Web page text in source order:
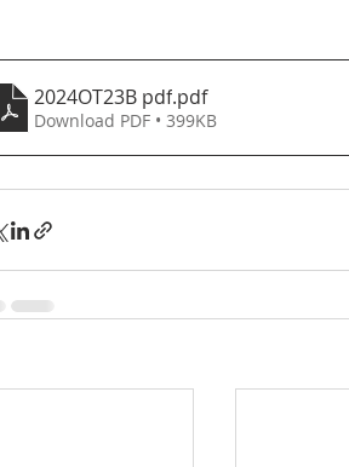
2024OT23B pdf.pdf
Download PDF • 399KB